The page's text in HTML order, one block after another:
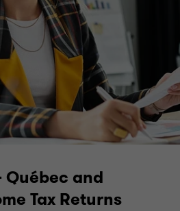
and Treasury Management
and Preparing for
underestimate the threat
the Future With Confidence
Québec and
Tax Returns